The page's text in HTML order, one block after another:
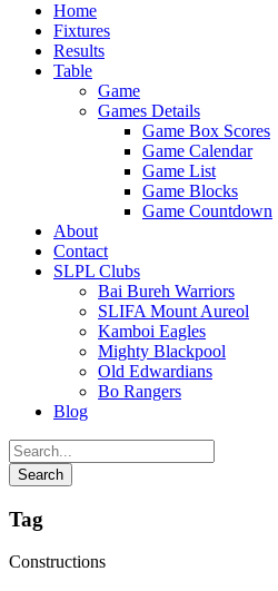
Home
Fixtures
Results
Table
Game
Games Details
Game Box Scores
Game Calendar
Game List
Game Blocks
Game Countdown
About
Contact
SLPL Clubs
Bai Bureh Warriors
SLIFA Mount Aureol
Kamboi Eagles
Mighty Blackpool
Old Edwardians
Bo Rangers
Blog
Tag
Constructions